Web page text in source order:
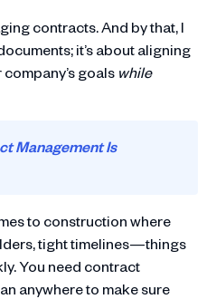
contracts. And by that, I
it’s about aligning
goals while
Management Is
to construction where
tight timelines—things
You need contract
anywhere to make sure